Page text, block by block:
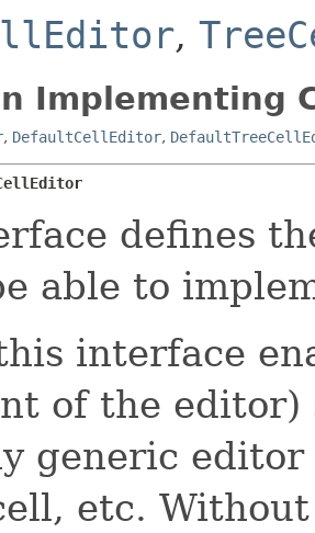
,
Implementing
, DefaultCellEditor,
defines
able to
interface
of the editor)
generic
etc.